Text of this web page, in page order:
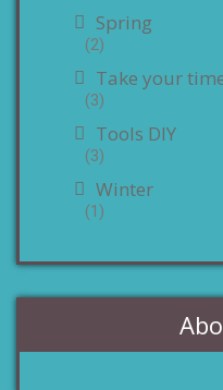
Spring
(2)
Take your
(3)
Tools DIY
(3)
Winter
(1)